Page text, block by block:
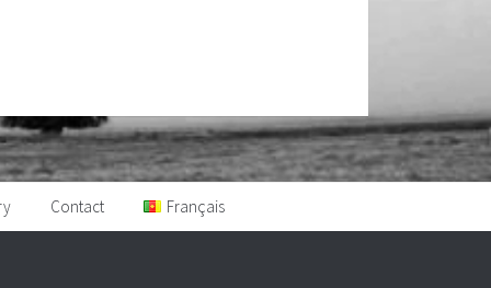
Contact Français